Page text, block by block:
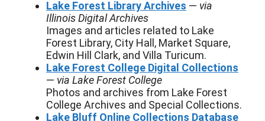
Lake Forest Library Archives — via
Illinois Digital Archives
Images and articles related to Lake
Forest Library, City Hall, Market Square,
Edwin Hill Clark, and Villa Turicum.
Lake Forest College Digital Collections
— via Lake Forest College
Photos and archives from Lake Forest
College Archives and Special Collections.
Lake Bluff Online Collections Database